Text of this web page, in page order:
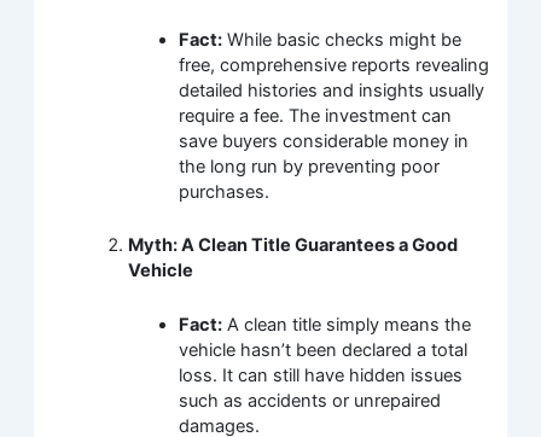
Fact: While basic checks might be
free, comprehensive reports revealing
detailed histories and insights usually
require a fee. The investment can
save buyers considerable money in
the long run by preventing poor
purchases.
Myth: A Clean Title Guarantees a Good
Vehicle
Fact: A clean title simply means the
vehicle hasn’t been declared a total
loss. It can still have hidden issues
such as accidents or unrepaired
damages.